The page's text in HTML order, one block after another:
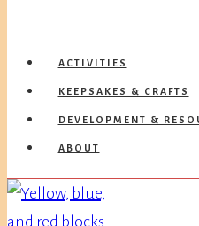
ACTIVITIES
KEEPSAKES & CRAFTS
DEVELOPMENT &
ABOUT